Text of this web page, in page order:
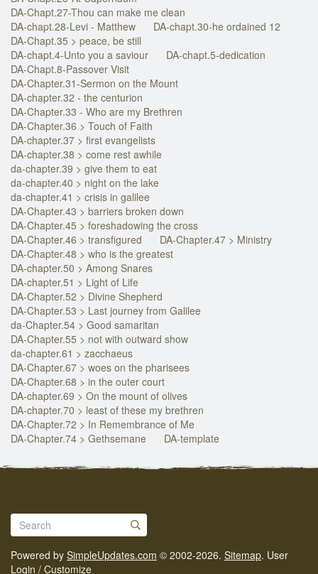
DA-Chapt.27-Thou can make me clean
DA-chapt.28-Levi - Matthew
DA-chapt.30-he ordained 12
DA-Chapt.35 > peace, be still
DA-chapt.4-Unto you a saviour
DA-chapt.5-dedication
DA-Chapt.8-Passover Visit
DA-Chapter.31-Sermon on the Mount
DA-chapter.32 - the centurion
DA-Chapter.33 - Who are my Brethren
DA-Chapter.36 > Touch of Faith
DA-chapter.37 > first evangelists
DA-chapter.38 > come rest awhile
da-chapter.39 > give them to eat
da-chapter.40 > night on the lake
da-chapter.41 > crisis in galilee
DA-Chapter.43 > barriers broken down
DA-Chapter.45 > foreshadowing the cross
DA-Chapter.46 > transfigured
DA-Chapter.47 > Ministry
DA-Chapter.48 > who is the greatest
DA-chapter.50 > Among Snares
DA-chapter.51 > Light of Life
DA-Chapter.52 > Divine Shepherd
DA-Chapter.53 > Last journey from Galilee
da-Chapter.54 > Good samaritan
DA-Chapter.55 > not with outward show
da-chapter.61 > zacchaeus
DA-Chapter.67 > woes on the pharisees
DA-Chapter.68 > in the outer court
DA-chapter.69 > On the mount of olives
DA-chapter.70 > least of these my brethren
DA-Chapter.72 > In Remembrance of Me
DA-Chapter.74 > Gethsemane
DA-template
Powered by SimpleUpdates.com © 2002-2026. Sitemap. User
Login / Customize